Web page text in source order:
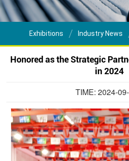
Exhibitions Industry News
Honored as the Strategic
in 2024
TIME: 2024-